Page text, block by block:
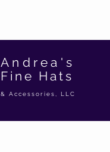
Andrea's
Fine Hats
& Accessories, LLC